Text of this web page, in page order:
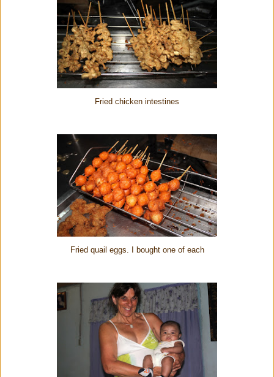
Fried chicken intestines
Fried quail eggs. I bought one of each